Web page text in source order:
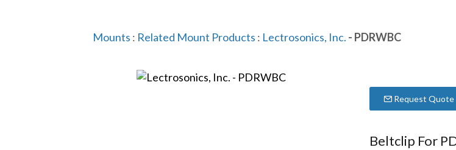
Mounts : Related Mount Products : Lectrosonics, Inc. - PDRWBC
Request Quote
Beltclip For